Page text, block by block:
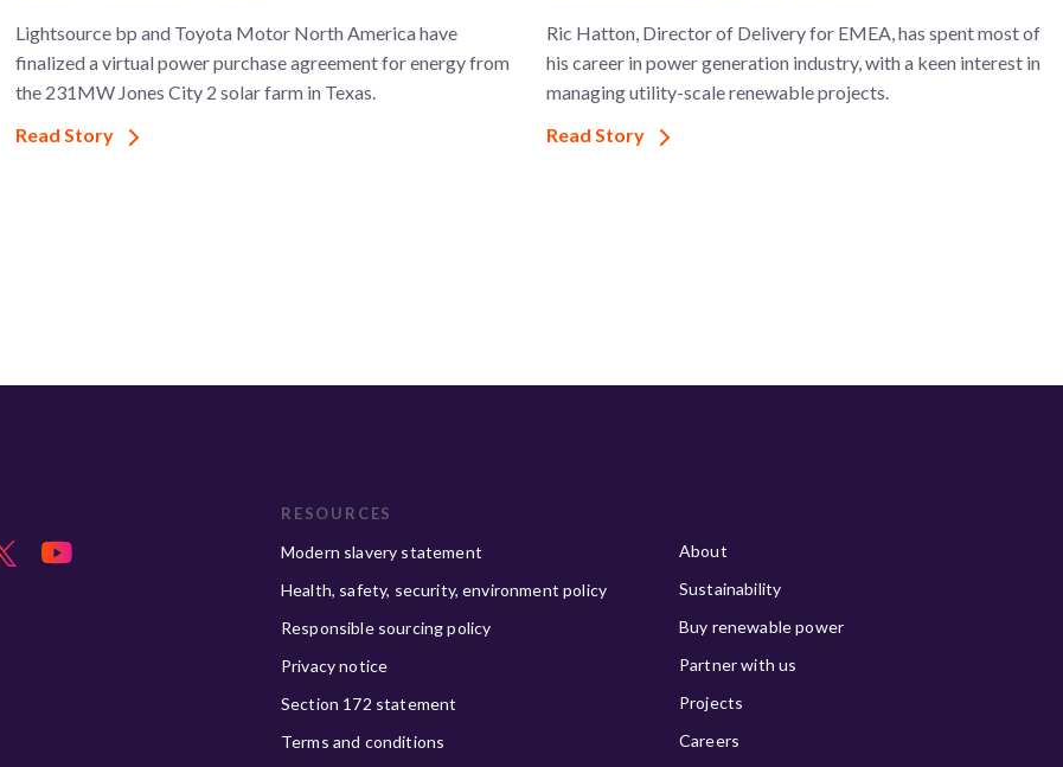
Lightsource bp and Toyota Motor North America have
finalized a virtual power purchase agreement for energy from
the 231MW Jones City 2 solar farm in Texas.
Read Story
Ric Hatton, Director of Delivery for EMEA, has spent most of
his career in power generation industry, with a keen interest in
managing utility-scale renewable projects.
Read Story
RESOURCES
Modern slavery statement
Health, safety, security, environment policy
Responsible sourcing policy
Privacy notice
Section 172 statement
Terms and conditions
About
Sustainability
Buy renewable power
Partner with us
Projects
Careers